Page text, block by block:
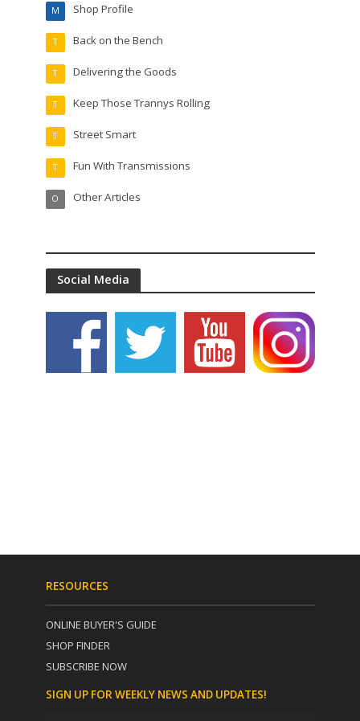
Shop Profile
M
Back on the Bench
T
Delivering the Goods
T
Keep Those Trannys Rolling
T
Street Smart
T
Fun With Transmissions
T
Other Articles
O
Social Media
RESOURCES
ONLINE BUYER'S GUIDE
SHOP FINDER
SUBSCRIBE NOW
SIGN UP FOR WEEKLY NEWS AND UPDATES!